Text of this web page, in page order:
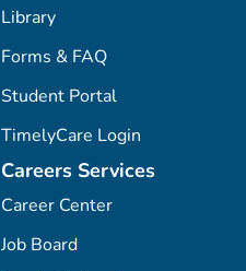
Library
Forms & FAQ
Student Portal
TimelyCare Login
Careers Services
Career Center
Job Board